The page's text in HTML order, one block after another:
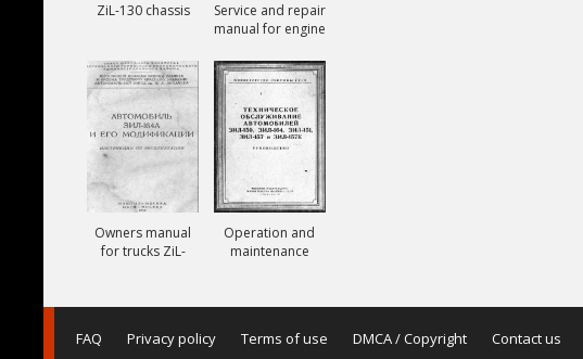
ZiL-130 chassis
Service and repair
manual for engine
Owners manual
for trucks ZiL-
Operation and
maintenance
ZiL-157, ZiL-157K
FAQ Privacy policy Terms of use DMCA / Copyright Contact us